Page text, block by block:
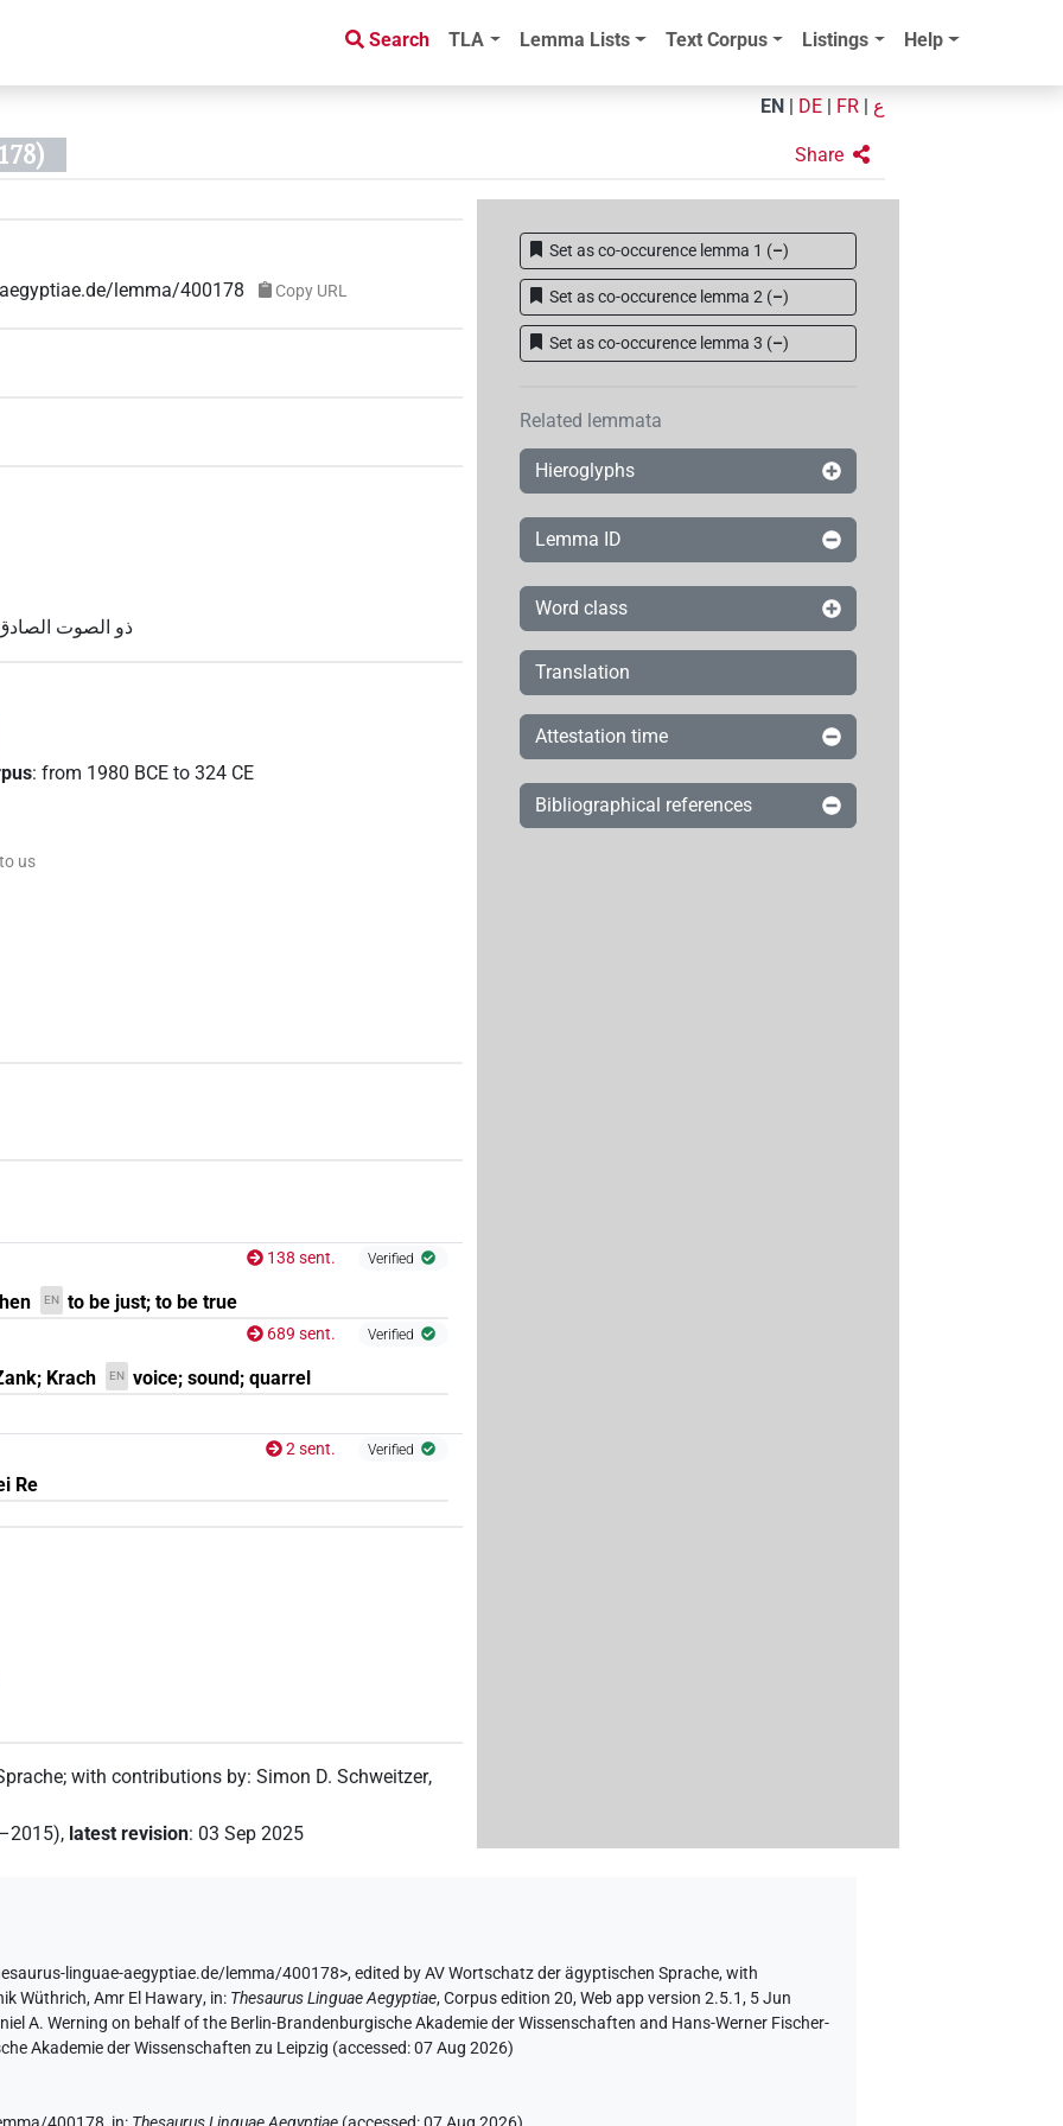
Search TLA Lemma Lists Text Corpus Listings Help
EN DE FR ع
Share
lemma/400178 Copy URL
ذو الصوت
:from 1980 BCE to 324 CE
us
(1)
(1)
138 sent. Verified
EN to be just; to be true
689 sent. Verified
Krach EN voice; sound; quarrel
2 sent. Verified
Re
;with contributions by:Simon D. Schweitzer,
, latest revision: 03 Sep 2025
Set as co-occurence lemma 1 (–)
Set as co-occurence lemma 2 (–)
Set as co-occurence lemma 3 (–)
Related lemmata
Hieroglyphs
Lemma ID
Word class
Translation
Attestation time
Bibliographical references
linguae-aegyptiae.de/lemma/400178>,edited by AV Wortschatz der ägyptischen Sprache,with
Wüthrich,Amr El Hawary, in: Thesaurus Linguae Aegyptiae,Corpus edition 20, Web app version 2.5.1, 5 Jun
A. Werning on behalf of the Berlin-Brandenburgische Akademie der Wissenschaften and Hans-Werner Fischer-
Akademie der Wissenschaften zu Leipzig (accessed:07 Aug 2026)